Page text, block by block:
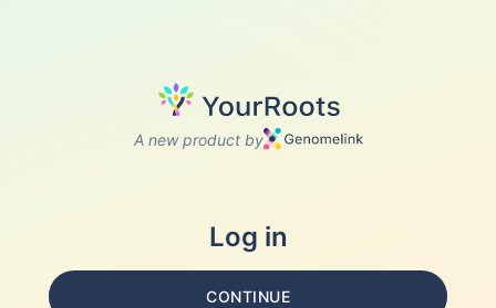
A new product by
Log in
CONTINUE